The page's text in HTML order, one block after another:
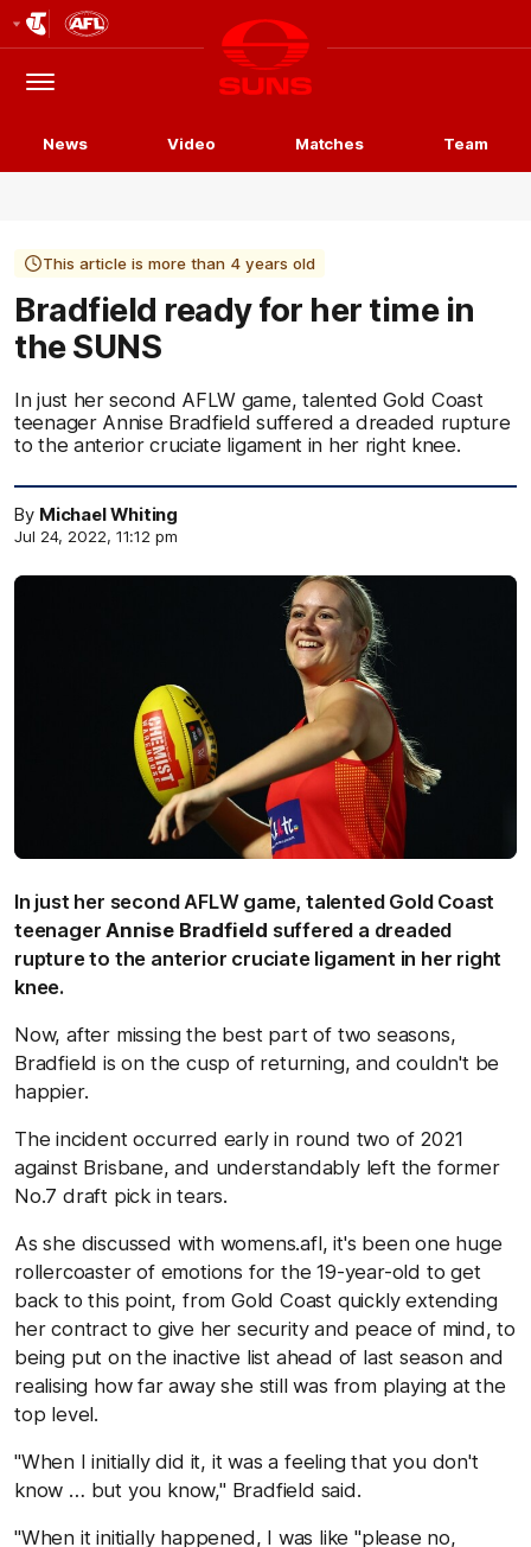
Logo
Menu
Club
Logo
News Video Matches Team
This article is more than 4 years old
Bradfield ready for her time in
the SUNS
In just her second AFLW game, talented Gold Coast
teenager Annise Bradfield suffered a dreaded rupture
to the anterior cruciate ligament in her right knee.
By Michael Whiting
Jul 24, 2022, 11:12 pm
In just her second AFLW game, talented Gold Coast
teenager Annise Bradfield suffered a dreaded
rupture to the anterior cruciate ligament in her right
knee.
Now, after missing the best part of two seasons,
Bradfield is on the cusp of returning, and couldn't be
happier.
The incident occurred early in round two of 2021
against Brisbane, and understandably left the former
No.7 draft pick in tears.
As she discussed with womens.afl, it's been one huge
rollercoaster of emotions for the 19-year-old to get
back to this point, from Gold Coast quickly extending
her contract to give her security and peace of mind, to
being put on the inactive list ahead of last season and
realising how far away she still was from playing at the
top level.
"When I initially did it, it was a feeling that you don't
know … but you know," Bradfield said.
"When it initially happened, I was like "please no,